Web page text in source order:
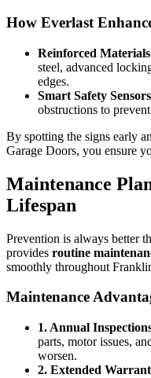
How Everlast
Reinforced
steel, advanced
edges.
Smart Safety
obstructions to
By spotting the signs early
Garage Doors, you ensure
Maintenance
Lifespan
Prevention is always better
provides routine
smoothly throughout
Maintenance
1. Annual
parts, motor issues,
worsen.
2. Extended